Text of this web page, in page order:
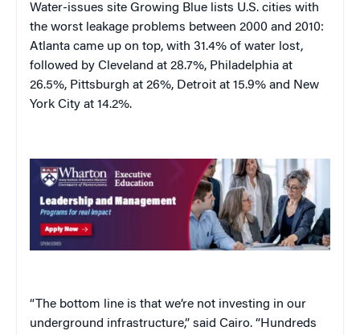
Water-issues site Growing Blue lists U.S. cities with
the worst leakage problems between 2000 and 2010:
Atlanta came up on top, with 31.4% of water lost,
followed by Cleveland at 28.7%, Philadelphia at
26.5%, Pittsburgh at 26%, Detroit at 15.9% and New
York City at 14.2%.
“The bottom line is that we’re not investing in our
underground infrastructure,” said Cairo. “Hundreds